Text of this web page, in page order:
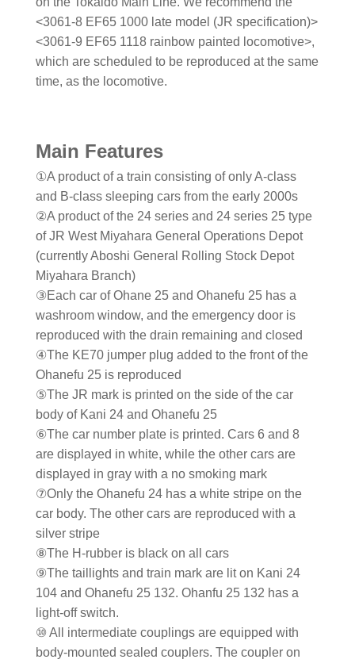
<3061-8 EF65 1000 late model (JR specification)>
<3061-9 EF65 1118 rainbow painted locomotive>,
which are scheduled to be reproduced at the same
time, as the locomotive.
Main Features
①A product of a train consisting of only A-class
and B-class sleeping cars from the early 2000s
②A product of the 24 series and 24 series 25 type
of JR West Miyahara General Operations Depot
(currently Aboshi General Rolling Stock Depot
Miyahara Branch)
③Each car of Ohane 25 and Ohanefu 25 has a
washroom window, and the emergency door is
reproduced with the drain remaining and closed
④The KE70 jumper plug added to the front of the
Ohanefu 25 is reproduced
⑤The JR mark is printed on the side of the car
body of Kani 24 and Ohanefu 25
⑥The car number plate is printed. Cars 6 and 8
are displayed in white, while the other cars are
displayed in gray with a no smoking mark
⑦Only the Ohanefu 24 has a white stripe on the
car body. The other cars are reproduced with a
silver stripe
⑧The H-rubber is black on all cars
⑨The taillights and train mark are lit on Kani 24
104 and Ohanefu 25 132. Ohanfu 25 132 has a
light-off switch.
⑩ All intermediate couplings are equipped with
body-mounted sealed couplers. The coupler on